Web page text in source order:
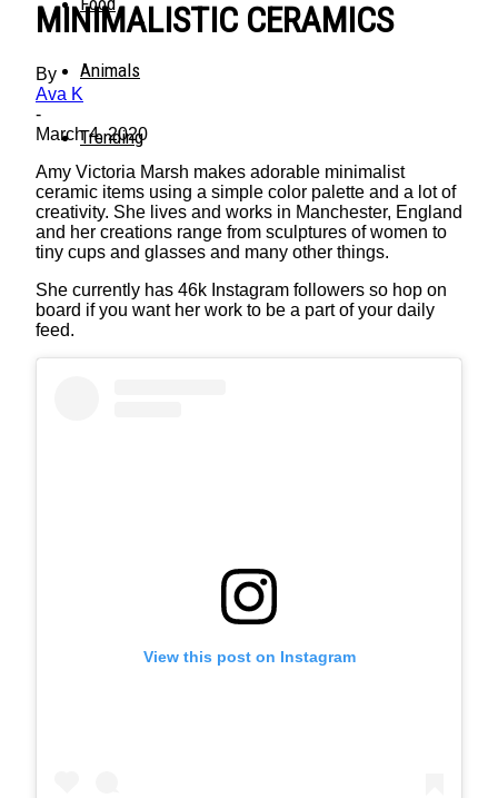
Animals
Trending
MINIMALISTIC CERAMICS
By
Ava K
-
March 4, 2020
Amy Victoria Marsh makes adorable minimalist
ceramic items using a simple color palette and a lot of
creativity. She lives and works in Manchester, England
and her creations range from sculptures of women to
tiny cups and glasses and many other things.
She currently has 46k Instagram followers so hop on
board if you want her work to be a part of your daily
feed.
View this post on Instagram